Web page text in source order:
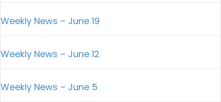
Weekly News – June 19
Weekly News – June 12
Weekly News – June 5